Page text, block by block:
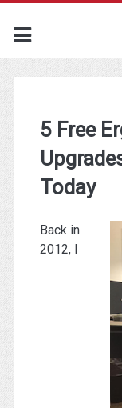
5 Free
Today
Back in
2012, I